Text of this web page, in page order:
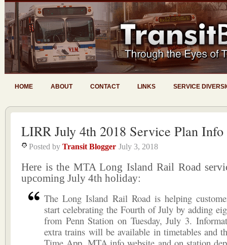
HOME ABOUT CONTACT LINKS SERVICE
LIRR July 4th 2018 Service Plan Info
Posted by Transit Blogger July 3, 2018
Here is the MTA Long Island Rail Road
upcoming July 4th holiday:
The Long Island Rail Road is helping
start celebrating the Fourth of July by adding
from Penn Station on Tuesday, July 3.
extra trains will be available in timetables and